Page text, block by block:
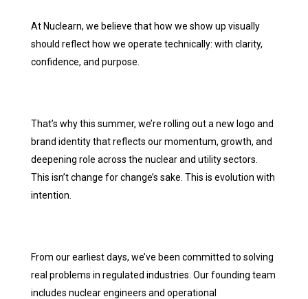
At Nuclearn, we believe that how we show up visually
should reflect how we operate technically: with clarity,
confidence, and purpose.
That’s why this summer, we’re rolling out a new logo and
brand identity that reflects our momentum, growth, and
deepening role across the nuclear and utility sectors.
This isn’t change for change’s sake. This is evolution with
intention.
From our earliest days, we’ve been committed to solving
real problems in regulated industries. Our founding team
includes nuclear engineers and operational